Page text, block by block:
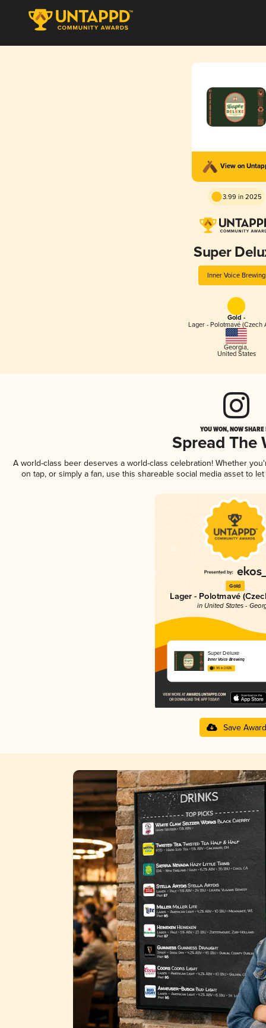
View on
3.99 in 2025
Super
Inner Voice Brewing
Gold -
Lager - Polotmavé (Czech
Georgia,
United States
YOU WON, NOW
Spread The
A world-class beer deserves a world-class celebration! Whether
on tap, or simply a fan, use this shareable social media asset to
Gold
Lager - Polotmavé
in United States -
Super Deluxe
Inner Voice Brewing
3.99 in 2025
Save Award